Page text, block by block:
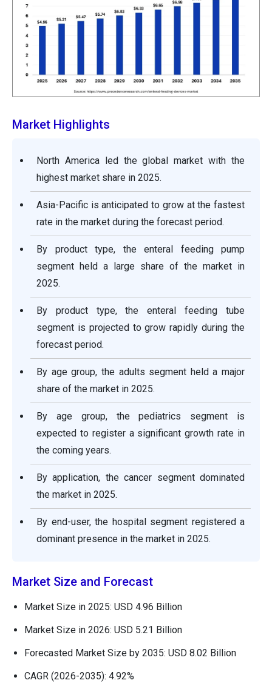
Market Highlights
North America led the global market with the
highest market share in 2025.
Asia-Pacific is anticipated to grow at the fastest
rate in the market during the forecast period.
By product type, the enteral feeding pump
segment held a large share of the market in
2025.
By product type, the enteral feeding tube
segment is projected to grow rapidly during the
forecast period.
By age group, the adults segment held a major
share of the market in 2025.
By age group, the pediatrics segment is
expected to register a significant growth rate in
the coming years.
By application, the cancer segment dominated
the market in 2025.
By end-user, the hospital segment registered a
dominant presence in the market in 2025.
Market Size and Forecast
Market Size in 2025: USD 4.96 Billion
Market Size in 2026: USD 5.21 Billion
Forecasted Market Size by 2035: USD 8.02 Billion
CAGR (2026-2035): 4.92%